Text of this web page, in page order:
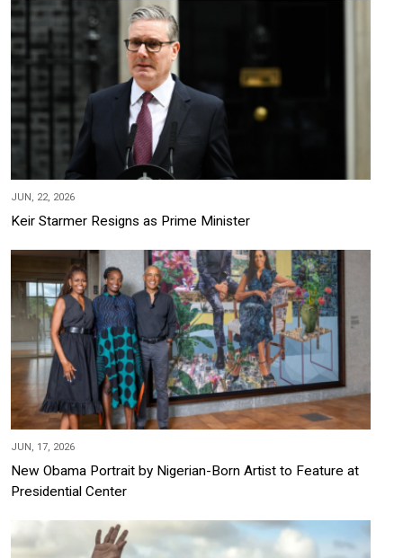
JUN, 22, 2026
Keir Starmer Resigns as Prime Minister
JUN, 17, 2026
New Obama Portrait by Nigerian-Born Artist to Feature at
Presidential Center